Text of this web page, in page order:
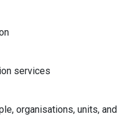
services
organisations, units, and